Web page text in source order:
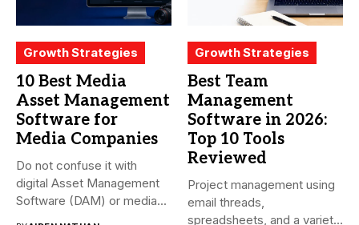
Growth Strategies
10 Best Media
Asset Management
Software for
Media Companies
Do not confuse it with
digital Asset Management
Software (DAM) or media...
Growth Strategies
Best Team
Management
Software in 2026:
Top 10 Tools
Reviewed
Project management using
email threads,
spreadsheets, and a variety